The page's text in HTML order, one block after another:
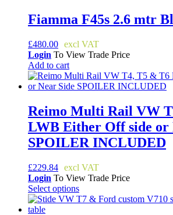
has
multiple
The
options
may
be
chosen
the
product
page
Fiamma F45s 2.6 mtr
£480.00
Login To View Trade Price
Add to cart
Reimo Multi Rail VW
LWB Either Off side or
SPOILER INCLUDED
£229.84
Login To View Trade Price
Select options
This
product